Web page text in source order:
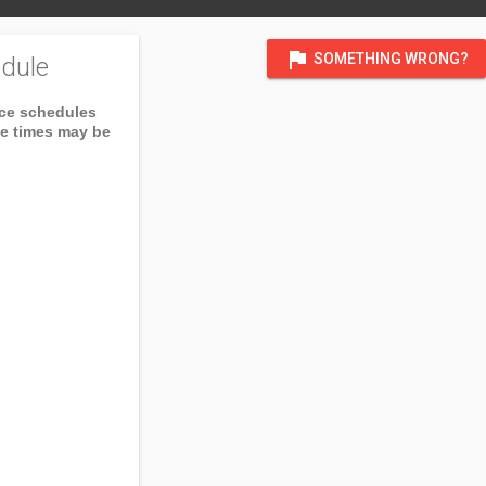
flag SOMETHING WRONG?
schedules
times may be